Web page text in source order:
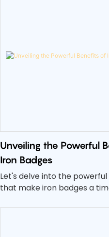
Unveiling the Powerful
Iron Badges
Let's delve into the
that make iron badges a